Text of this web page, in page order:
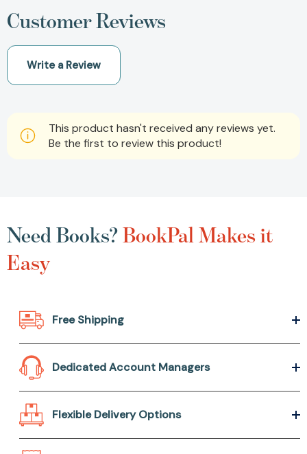
Customer Reviews
Write a Review
This product hasn't received any reviews yet.
Be the first to review this product!
Need Books?BookPal Makes it
Easy
Free Shipping
Dedicated Account Managers
Flexible Delivery Options